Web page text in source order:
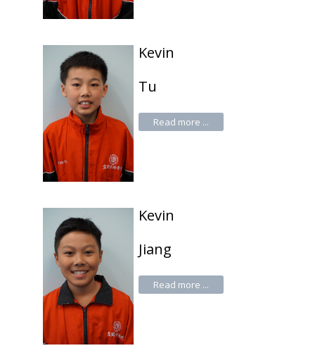
Kevin
Tu
Read more ...
Kevin
Jiang
Read more ...